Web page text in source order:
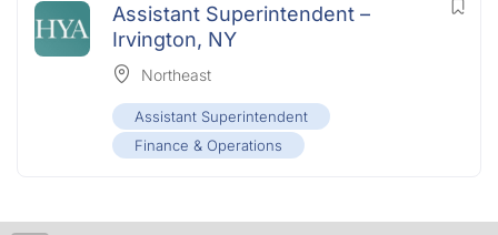
Assistant Superintendent –
Irvington, NY
Northeast
Assistant Superintendent
Finance & Operations